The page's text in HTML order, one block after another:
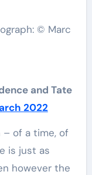
© Marc
and Tate
2022
– of a time, of
is just as
however the